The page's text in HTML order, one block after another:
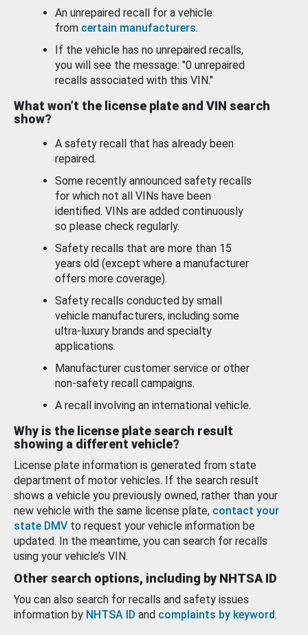
An unrepaired recall for a vehicle
from certain manufacturers.
If the vehicle has no unrepaired recalls,
you will see the message: "0 unrepaired
recalls associated with this VIN."
What won’t the license plate and VIN search
show?
A safety recall that has already been
repaired.
Some recently announced safety recalls
for which not all VINs have been
identified. VINs are added continuously
so please check regularly.
Safety recalls that are more than 15
years old (except where a manufacturer
offers more coverage).
Safety recalls conducted by small
vehicle manufacturers, including some
ultra-luxury brands and specialty
applications.
Manufacturer customer service or other
non-safety recall campaigns.
A recall involving an international vehicle.
Why is the license plate search result
showing a different vehicle?
License plate information is generated from state
department of motor vehicles. If the search result
shows a vehicle you previously owned, rather than your
new vehicle with the same license plate, contact your
state DMV to request your vehicle information be
updated. In the meantime, you can search for recalls
using your vehicle’s VIN.
Other search options, including by NHTSA ID
You can also search for recalls and safety issues
information by NHTSA ID and complaints by keyword.